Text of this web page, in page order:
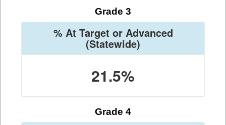
Grade 3
% At Target or Advanced
(Statewide)
21.5%
Grade 4